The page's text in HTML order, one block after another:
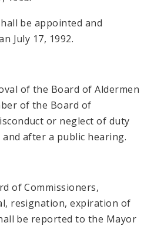
be appointed and
July 17, 1992.
of the Board of Aldermen
of the Board of
or neglect of duty
after a public hearing.
of Commissioners,
resignation, expiration of
be reported to the Mayor